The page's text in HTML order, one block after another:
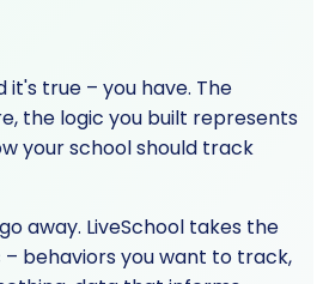
it's true – you have. The
the logic you built represents
your school should track
away. LiveSchool takes the
behaviors you want to track,